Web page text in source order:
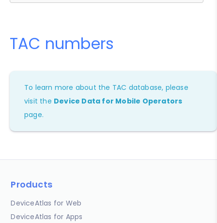
TAC numbers
To learn more about the TAC database, please
visit the Device Data for Mobile Operators
page.
Products
DeviceAtlas for Web
DeviceAtlas for Apps